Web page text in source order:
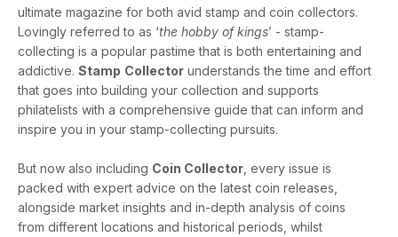
ultimate magazine for both avid stamp and coin collectors.
Lovingly referred to as ‘the hobby of kings’ - stamp-
collecting is a popular pastime that is both entertaining and
addictive. Stamp Collector understands the time and effort
that goes into building your collection and supports
philatelists with a comprehensive guide that can inform and
inspire you in your stamp-collecting pursuits.
But now also including Coin Collector , every issue is
packed with expert advice on the latest coin releases,
alongside market insights and in-depth analysis of coins
from different locations and historical periods, whilst